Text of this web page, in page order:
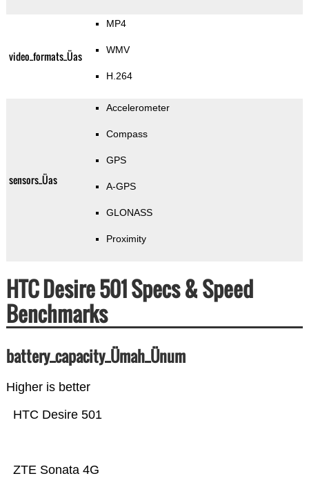
video_formats_Üas
MP4
WMV
H.264
sensors_Üas
Accelerometer
Compass
GPS
A-GPS
GLONASS
Proximity
HTC Desire 501 Specs & Speed
Benchmarks
battery_capacity_Ümah_Ünum
Higher is better
ZTE Sonata 4G
HTC Desire 501